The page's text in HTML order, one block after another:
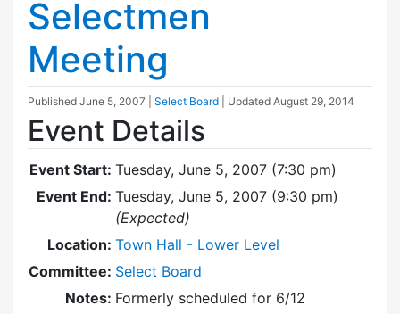
Selectmen
Meeting
Published June 5, 2007 Select Board | Updated August 29, 2014
Event Details
Event Start: Tuesday, June 5, 2007 (7:30 pm)
Event End: Tuesday, June 5, 2007 (9:30 pm)
(Expected)
Location: Town Hall - Lower Level
Committee: Select Board
Notes: Formerly scheduled for 6/12